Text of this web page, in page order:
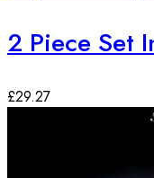
£29.27